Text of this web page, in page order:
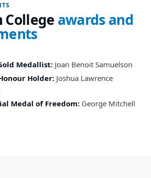
College awards and
Medallist: Joan Benoit Samuelson
Holder: Joshua Lawrence
Medal of Freedom: George Mitchell